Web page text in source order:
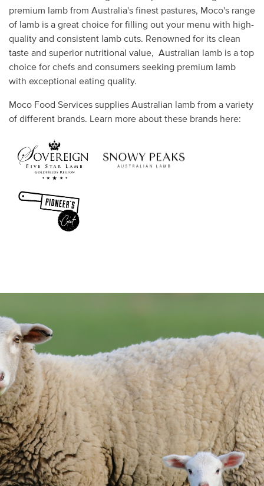
premium lamb from Australia's finest pastures, Moco's range
of lamb is a great choice for filling out your menu with high-
quality and consistent lamb cuts. Renowned for its clean
taste and superior nutritional value, Australian lamb is a top
choice for chefs and consumers seeking premium lamb
with exceptional eating quality.
Moco Food Services supplies Australian lamb from a variety
of different brands. Learn more about these brands here: